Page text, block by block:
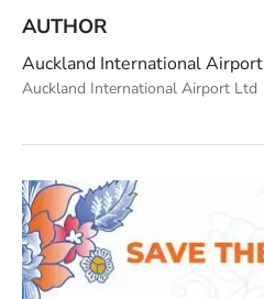
AUTHOR
Auckland International Airport
Auckland International Airport Ltd